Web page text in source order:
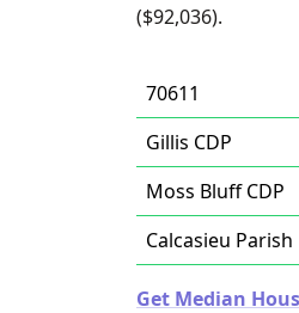
($92,036).
70611
Gillis CDP
Moss Bluff CDP
Calcasieu Parish
Get Median